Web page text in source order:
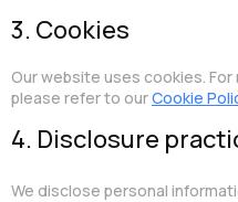
3. Cookies
Our website uses cookies.
please refer to ourCookie
4. Disclosure
We disclose personal